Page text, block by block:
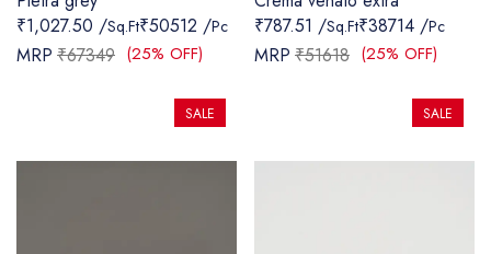
₹1,027.50 /Sq.Ft₹50512 /Pc
MRP ₹67349 (25% OFF)
₹787.51 /Sq.Ft₹38714 /Pc
MRP ₹51618 (25% OFF)
SALE SALE